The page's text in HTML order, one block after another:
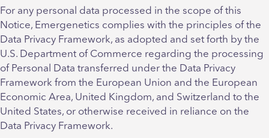
For any personal data processed in the scope of this
Notice, Emergenetics complies with the principles of the
Data Privacy Framework, as adopted and set forth by the
U.S. Department of Commerce regarding the processing
of Personal Data transferred under the Data Privacy
Framework from the European Union and the European
Economic Area, United Kingdom, and Switzerland to the
United States, or otherwise received in reliance on the
Data Privacy Framework.